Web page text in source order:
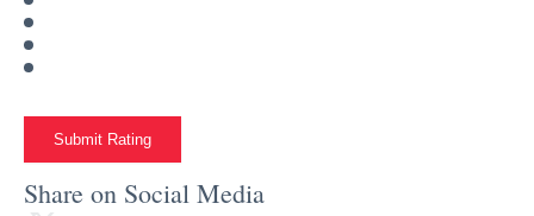
Submit Rating
Share on Social Media